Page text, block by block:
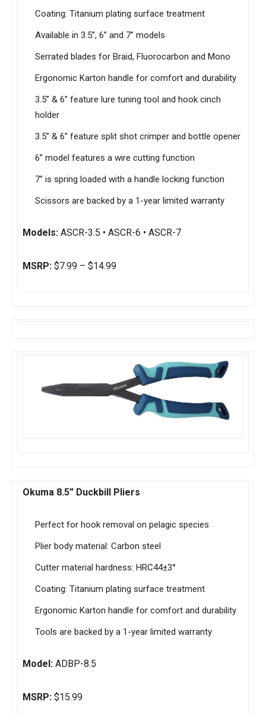
Coating: Titanium plating surface treatment
Available in 3.5”, 6” and 7” models
Serrated blades for Braid, Fluorocarbon and Mono
Ergonomic Karton handle for comfort and durability
3.5” & 6” feature lure tuning tool and hook cinch
holder
3.5” & 6” feature split shot crimper and bottle opener
6” model features a wire cutting function
7” is spring loaded with a handle locking function
Scissors are backed by a 1-year limited warranty
Models: ASCR-3.5 • ASCR-6 • ASCR-7
MSRP: $7.99 – $14.99
Okuma 8.5” Duckbill Pliers
Perfect for hook removal on pelagic species
Plier body material: Carbon steel
Cutter material hardness: HRC44±3°
Coating: Titanium plating surface treatment
Ergonomic Karton handle for comfort and durability
Tools are backed by a 1-year limited warranty
Model: ADBP-8.5
MSRP: $15.99